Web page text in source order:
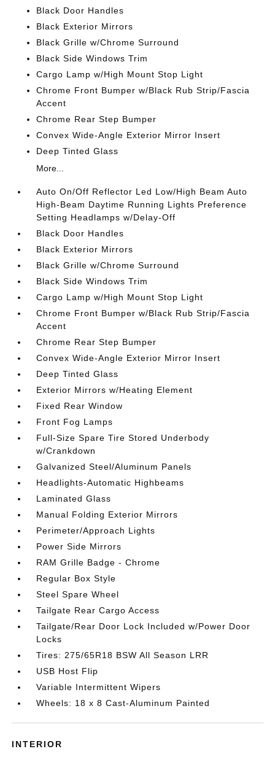
Black Door Handles
Black Exterior Mirrors
Black Grille w/Chrome Surround
Black Side Windows Trim
Cargo Lamp w/High Mount Stop Light
Chrome Front Bumper w/Black Rub Strip/Fascia
Accent
Chrome Rear Step Bumper
Convex Wide-Angle Exterior Mirror Insert
Deep Tinted Glass
More...
Auto On/Off Reflector Led Low/High Beam Auto
High-Beam Daytime Running Lights Preference
Setting Headlamps w/Delay-Off
Black Door Handles
Black Exterior Mirrors
Black Grille w/Chrome Surround
Black Side Windows Trim
Cargo Lamp w/High Mount Stop Light
Chrome Front Bumper w/Black Rub Strip/Fascia
Accent
Chrome Rear Step Bumper
Convex Wide-Angle Exterior Mirror Insert
Deep Tinted Glass
Exterior Mirrors w/Heating Element
Fixed Rear Window
Front Fog Lamps
Full-Size Spare Tire Stored Underbody
w/Crankdown
Galvanized Steel/Aluminum Panels
Headlights-Automatic Highbeams
Laminated Glass
Manual Folding Exterior Mirrors
Perimeter/Approach Lights
Power Side Mirrors
RAM Grille Badge - Chrome
Regular Box Style
Steel Spare Wheel
Tailgate Rear Cargo Access
Tailgate/Rear Door Lock Included w/Power Door
Locks
Tires: 275/65R18 BSW All Season LRR
USB Host Flip
Variable Intermittent Wipers
Wheels: 18 x 8 Cast-Aluminum Painted
INTERIOR